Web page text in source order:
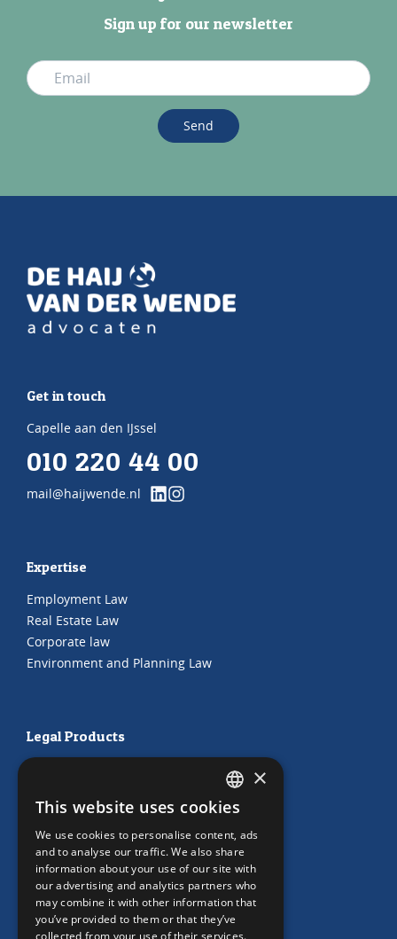
Sign up for our newsletter
Send
Get in touch
Capelle aan den IJssel
010 220 44 00
mail@haijwende.nl
Expertise
Employment Law
Real Estate Law
Corporate law
Environment and Planning Law
Legal Products
"Working from home" Contract
"Working from home" Contract
Our Office
DUTCH
ENGLISH
×
This website uses cookies
We use cookies to personalise content, ads
and to analyse our traffic. We also share
information about your use of our site with
our advertising and analytics partners who
may combine it with other information that
you’ve provided to them or that they’ve
collected from your use of their services.